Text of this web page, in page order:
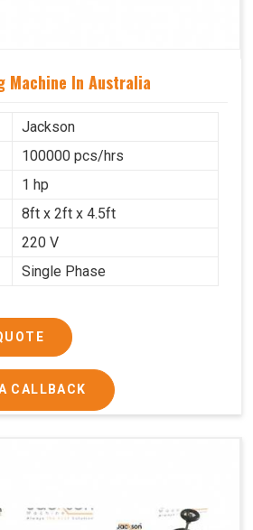
Machine In Australia
Jackson
100000 pcs/hrs
1 hp
8ft x 2ft x 4.5ft
220 V
Single Phase
CALLBACK